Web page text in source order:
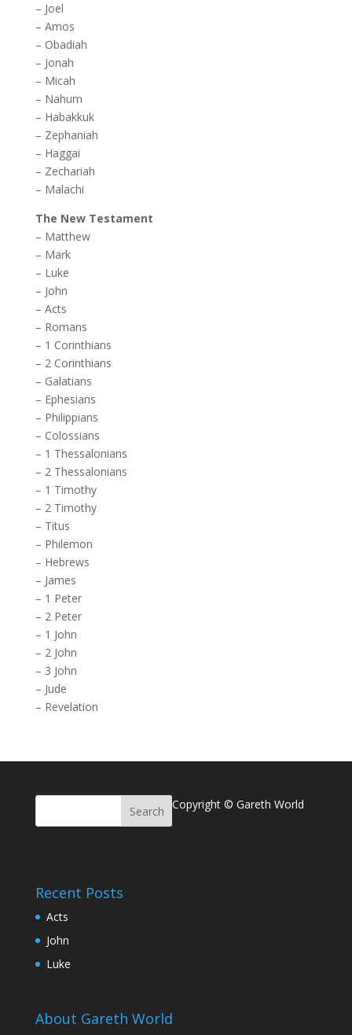
– Joel
– Amos
– Obadiah
– Jonah
– Micah
– Nahum
– Habakkuk
– Zephaniah
– Haggai
– Zechariah
– Malachi
The New Testament
– Matthew
– Mark
– Luke
– John
– Acts
– Romans
– 1 Corinthians
– 2 Corinthians
– Galatians
– Ephesians
– Philippians
– Colossians
– 1 Thessalonians
– 2 Thessalonians
– 1 Timothy
– 2 Timothy
– Titus
– Philemon
– Hebrews
– James
– 1 Peter
– 2 Peter
– 1 John
– 2 John
– 3 John
– Jude
– Revelation
Copyright © Gareth World
Recent Posts
Acts
John
Luke
About Gareth World